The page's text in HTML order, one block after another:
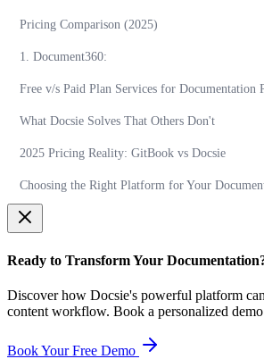
Pricing Comparison (2025)
1. Document360:
Free v/s Paid Plan Services for Documentation
What Docsie Solves That Others Don't
2025 Pricing Reality: GitBook vs Docsie
Choosing the Right Platform for Your
Ready to Transform Your
Discover how Docsie's powerful platform
content workflow. Book a personalized
Book Your Free Demo